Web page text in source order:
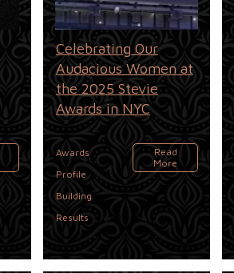
Celebrating Our
Audacious Women at
the 2025 Stevie
Awards in NYC
Awards,
Profile
Building
Results
Read
More